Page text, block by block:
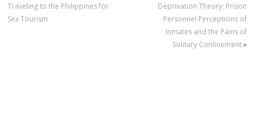
Traveling to the Philippines for
Sex Tourism
Deprivation Theory: Prison
Personnel Perceptions of
Inmates and the Pains of
Solitary Confinement»